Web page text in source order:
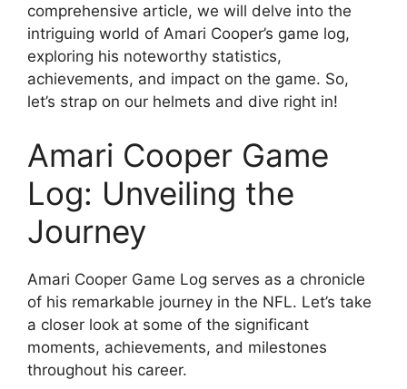
comprehensive article, we will delve into the
intriguing world of Amari Cooper’s game log,
exploring his noteworthy statistics,
achievements, and impact on the game. So,
let’s strap on our helmets and dive right in!
Amari Cooper Game
Log: Unveiling the
Journey
Amari Cooper Game Log serves as a chronicle
of his remarkable journey in the NFL. Let’s take
a closer look at some of the significant
moments, achievements, and milestones
throughout his career.